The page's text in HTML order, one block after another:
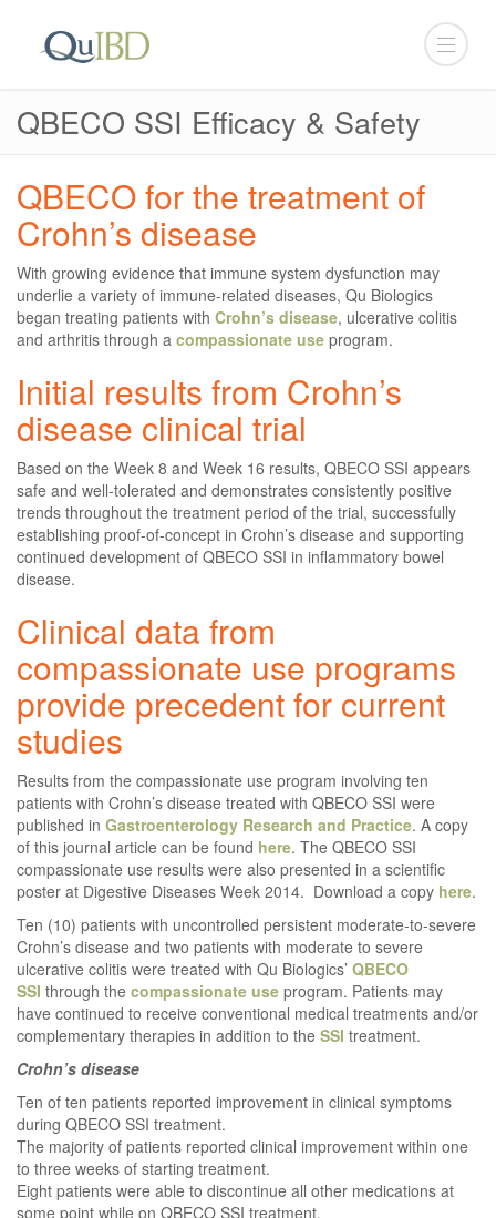
QBECO SSI Efficacy & Safety
QBECO for the treatment of
Crohn’s disease
With growing evidence that immune system dysfunction may
underlie a variety of immune-related diseases, Qu Biologics
began treating patients with Crohn’s disease, ulcerative colitis
and arthritis through a compassionate use program.
Initial results from Crohn’s
disease clinical trial
Based on the Week 8 and Week 16 results, QBECO SSI appears
safe and well-tolerated and demonstrates consistently positive
trends throughout the treatment period of the trial, successfully
establishing proof-of-concept in Crohn’s disease and supporting
continued development of QBECO SSI in inflammatory bowel
disease.
Clinical data from
compassionate use programs
provide precedent for current
studies
Results from the compassionate use program involving ten
patients with Crohn’s disease treated with QBECO SSI were
published in Gastroenterology Research and Practice. A copy
of this journal article can be found here. The QBECO SSI
compassionate use results were also presented in a scientific
poster at Digestive Diseases Week 2014. Download a copy here.
Ten (10) patients with uncontrolled persistent moderate-to-severe
Crohn’s disease and two patients with moderate to severe
ulcerative colitis were treated with Qu Biologics’ QBECO
SSI through the compassionate use program. Patients may
have continued to receive conventional medical treatments and/or
complementary therapies in addition to the SSI treatment.
Crohn’s disease
Ten of ten patients reported improvement in clinical symptoms
during QBECO SSI treatment.
The majority of patients reported clinical improvement within one
to three weeks of starting treatment.
Eight patients were able to discontinue all other medications at
some point while on QBECO SSI treatment.